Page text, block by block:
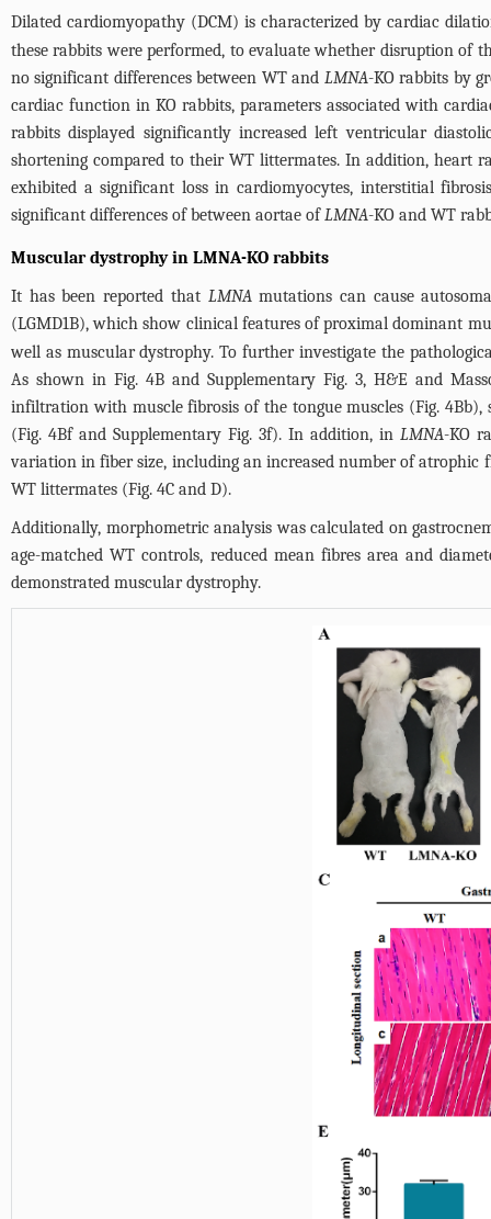
Dilated cardiomyopathy (DCM) is characterized by cardiac
these rabbits were performed, to evaluate whether disruption of
no significant differences between WT and LMNA-KO rabbits by
cardiac function in KO rabbits, parameters associated with
rabbits displayed significantly increased left ventricular
shortening compared to their WT littermates. In addition, heart
exhibited a significant loss in cardiomyocytes, interstitial
significant differences of between aortae ofLMNA-KO and WT
Muscular dystrophy in LMNA-KO rabbits
It has been reported that LMNAmutations can cause
(LGMD1B), which show clinical features of proximal dominant
well as muscular dystrophy. To further investigate the
As shown in Fig. 4Band Supplementary Fig. 3, H&E and
infiltration with muscle fibrosis of the tongue muscles (Fig. 4Bb),
(Fig. 4Bfand Supplementary Fig. 3f). In addition, in LMNA-KO
variation in fiber size, including an increased number of atrophic
WT littermates (Fig. 4C and D).
Additionally, morphometric analysis was calculated on
age-matched WT controls, reduced mean fibres area and
demonstrated muscular dystrophy.